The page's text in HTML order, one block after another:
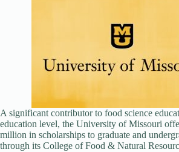
A significant contributor to food science
education level, the University of Missouri
million in scholarships to graduate and
through its College of Food & Natural